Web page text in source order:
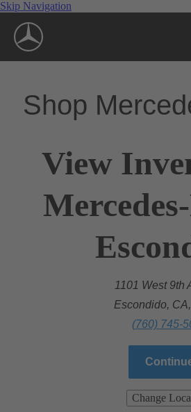
Skip Navigation
Shop
View
1101 West 9th
Escondido,
(760) 745-
Change